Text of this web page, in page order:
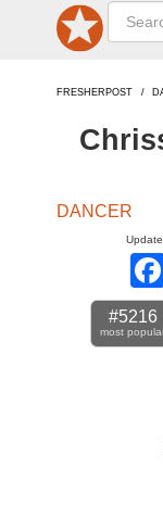
FRESHERPOST
DANCER
#5216
most